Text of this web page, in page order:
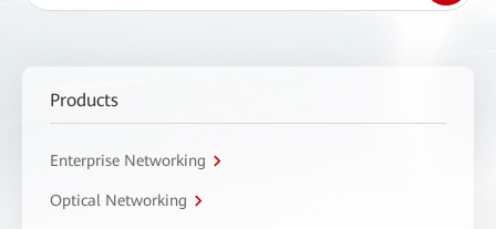
Products
Enterprise Networking
Optical Networking